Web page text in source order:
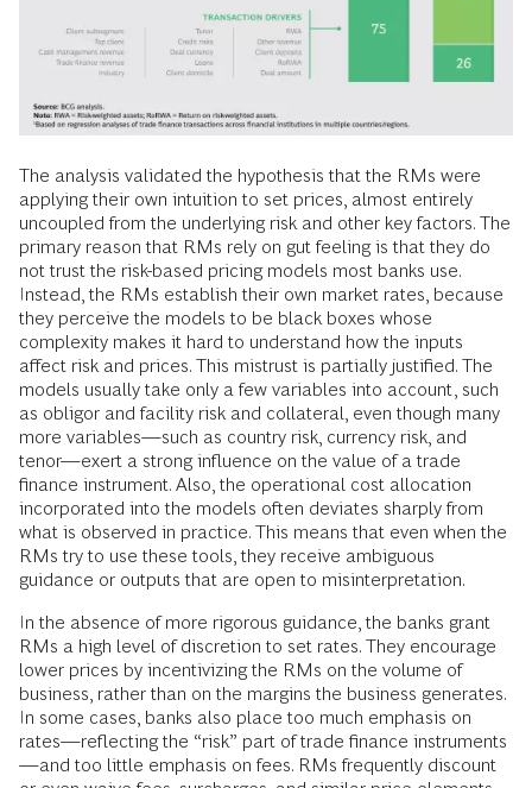
The analysis validated the hypothesis that the RMs were
applying their own intuition to set prices, almost entirely
uncoupled from the underlying risk and other key factors. The
primary reason that RMs rely on gut feeling is that they do
not trust the risk-based pricing models most banks use.
Instead, the RMs establish their own market rates, because
they perceive the models to be black boxes whose
complexity makes it hard to understand how the inputs
affect risk and prices. This mistrust is partially justified. The
models usually take only a few variables into account, such
as obligor and facility risk and collateral, even though many
more variables—such as country risk, currency risk, and
tenor—exert a strong influence on the value of a trade
finance instrument. Also, the operational cost allocation
incorporated into the models often deviates sharply from
what is observed in practice. This means that even when the
RMs try to use these tools, they receive ambiguous
guidance or outputs that are open to misinterpretation.
In the absence of more rigorous guidance, the banks grant
RMs a high level of discretion to set rates. They encourage
lower prices by incentivizing the RMs on the volume of
business, rather than on the margins the business generates.
In some cases, banks also place too much emphasis on
rates—reflecting the “risk” part of trade finance instruments
—and too little emphasis on fees. RMs frequently discount